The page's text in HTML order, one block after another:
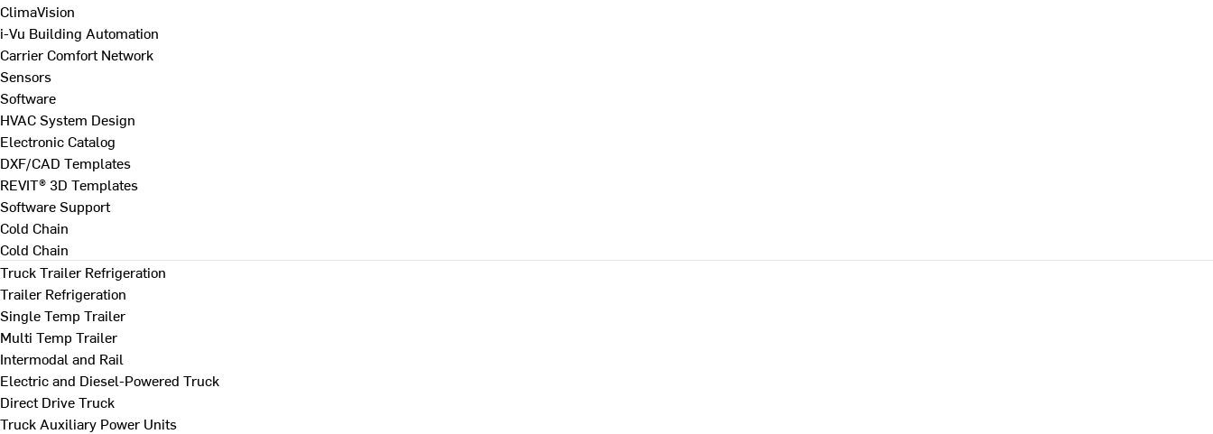
ClimaVision
i-Vu Building Automation
Carrier Comfort Network
Sensors
Software
HVAC System Design
Electronic Catalog
DXF/CAD Templates
REVIT® 3D Templates
Software Support
Cold Chain
Cold Chain
Truck Trailer Refrigeration
Trailer Refrigeration
Single Temp Trailer
Multi Temp Trailer
Intermodal and Rail
Electric and Diesel-Powered Truck
Direct Drive Truck
Truck Auxiliary Power Units